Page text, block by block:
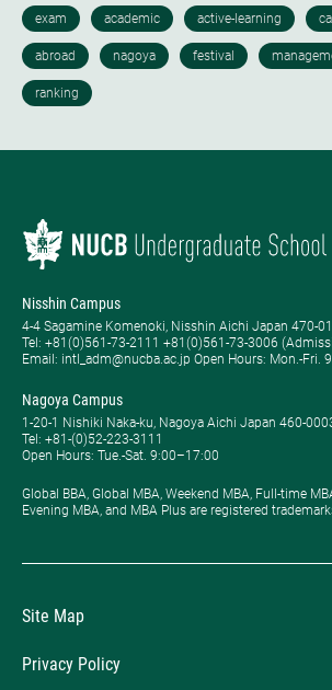
Nisshin Campus
4-4 Sagamine Komenoki, Nisshin Aichi Japan 470-
Tel: ​+81(0)561-73-2111 +81(0)561-73-3006
Email: intl_adm@nucba.ac.jp Open Hours: ​Mon.-Fri.
Nagoya Campus
1-20-1 Nishiki Naka-ku, Nagoya Aichi Japan 460-
Tel: +81-(0)52-223-3111
Open Hours: ​Tue.-Sat. 9:00–17:00
Global BBA, Global MBA, Weekend MBA, Full-time
Evening MBA, and MBA Plus are registered
Site Map
Privacy Policy